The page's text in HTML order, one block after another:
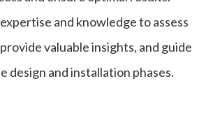
and knowledge to assess
valuable insights, and guide
design and installation phases.